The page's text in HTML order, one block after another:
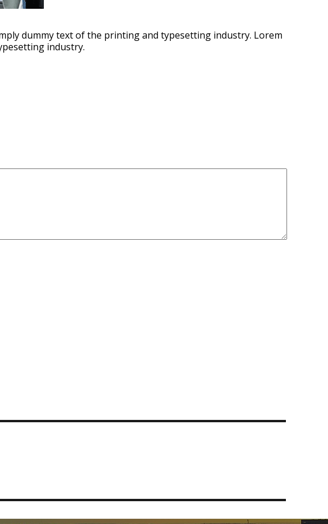
dummy text of the printing and typesetting industry. Lorem
industry.